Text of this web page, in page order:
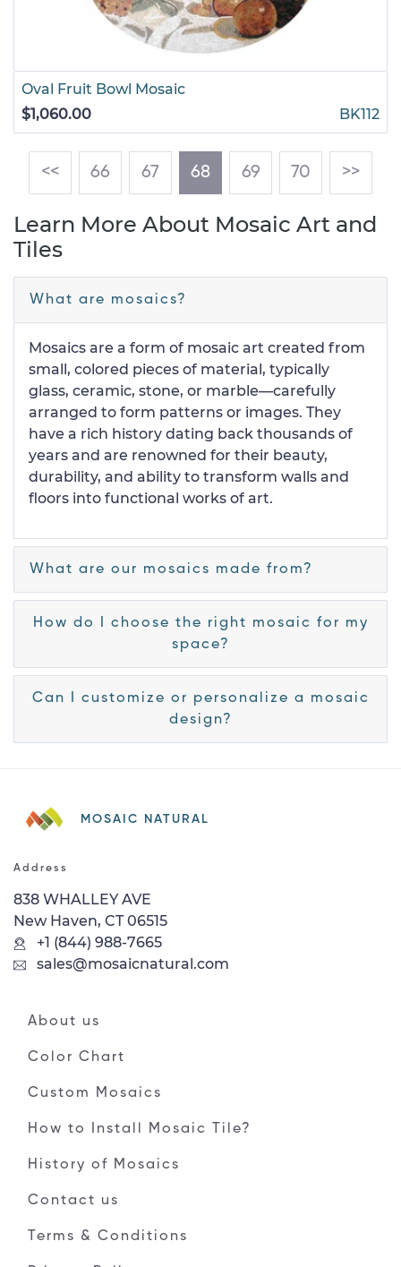
Oval Fruit Bowl Mosaic
$1,060.00
BK112
<< 66 67 68(current)
69 70 >>
Learn More About Mosaic Art and
Tiles
What are mosaics?
Mosaics are a form of mosaic art created from
small, colored pieces of material, typically
glass, ceramic, stone, or marble—carefully
arranged to form patterns or images. They
have a rich history dating back thousands of
years and are renowned for their beauty,
durability, and ability to transform walls and
floors into functional works of art.
What are our mosaics made from?
How do I choose the right mosaic for my
space?
Can I customize or personalize a mosaic
design?
MOSAIC NATURAL
Address
838 WHALLEY AVE
New Haven, CT 06515
+1 (844) 988-7665
sales@mosaicnatural.com
About us
Color Chart
Custom Mosaics
How to Install Mosaic Tile?
History of Mosaics
Contact us
Terms & Conditions